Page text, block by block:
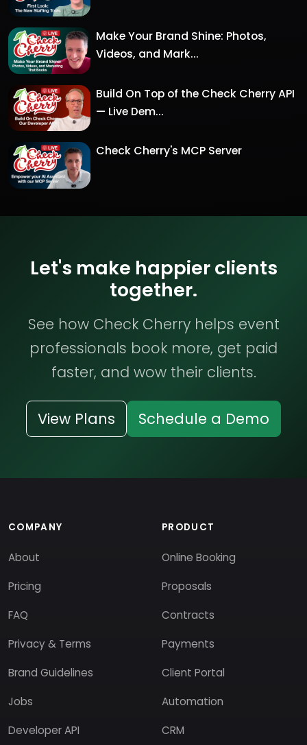
Make Your Brand Shine: Photos,
Videos, and Mark...
Build On Top of the Check Cherry API
— Live Dem...
Check Cherry's MCP Server
Let's make happier clients
together.
See how Check Cherry helps event
professionals book more, get paid
faster, and wow their clients.
View Plans Schedule a Demo
COMPANY
About
Pricing
FAQ
Privacy & Terms
Brand Guidelines
Jobs
Developer API
PRODUCT
Online Booking
Proposals
Contracts
Payments
Client Portal
Automation
CRM